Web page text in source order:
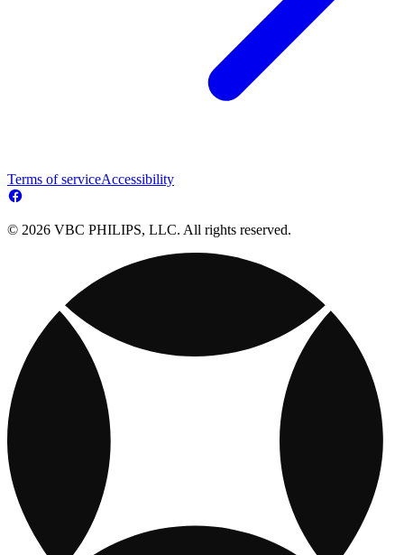
Terms of serviceAccessibility
© 2026 VBC PHILIPS, LLC. All rights reserved.